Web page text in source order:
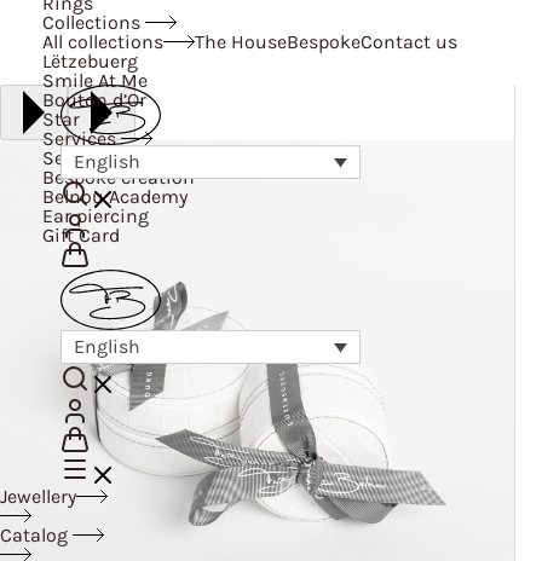
Collections
All collections
Lëtzebuerg
Smile At Me
Bouton d’Or
Star
Services
Services
Bespoke creation
Belnou Academy
Ear piercing
Gift Card
The HouseBespokeContact us
English
English
Jewellery
Catalog